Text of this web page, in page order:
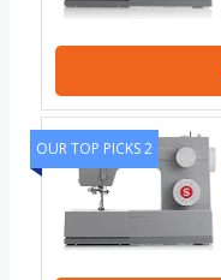
OUR TOP PICKS 2